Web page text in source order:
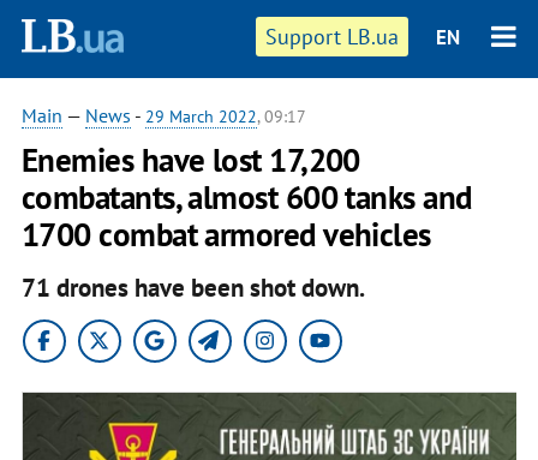
Support LB.ua EN
Main — News - 29 March 2022, 09:17
Enemies have lost 17,200
combatants, almost 600 tanks and
1700 combat armored vehicles
71 drones have been shot down.